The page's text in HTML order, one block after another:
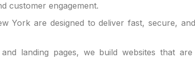
customer engagement.
York are designed to deliver fast, secure,
landing pages, we build websites that